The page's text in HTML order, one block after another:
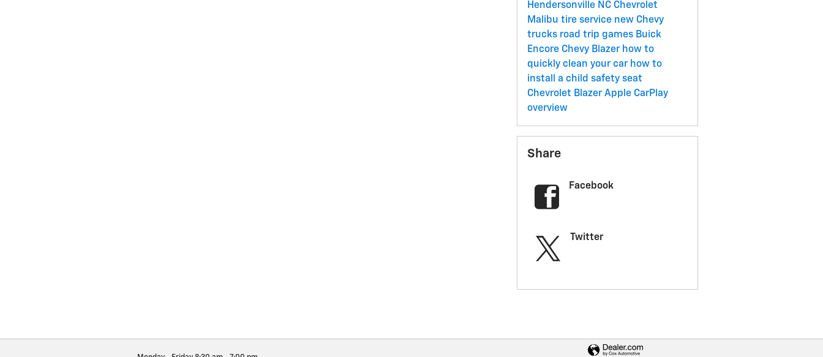
Hendersonville NC Chevrolet
Malibu tire service new Chevy
trucks road trip games Buick
Encore Chevy Blazer how to
quickly clean your car how to
install a child safety seat
Chevrolet BlazerApple CarPlay
overview
Share
Facebook
Twitter